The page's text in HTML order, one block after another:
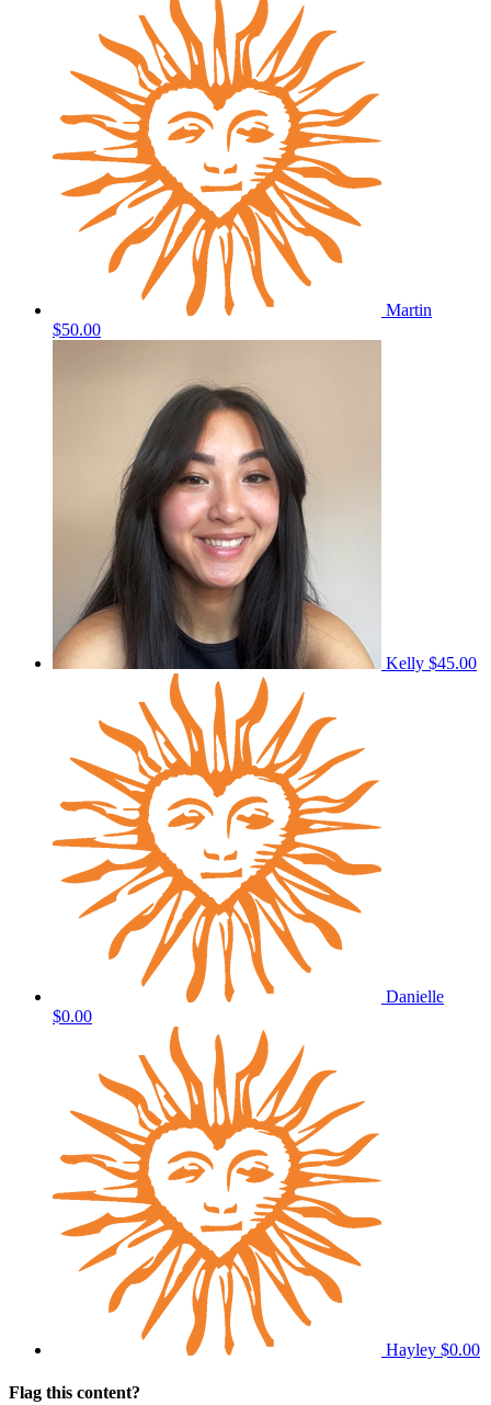
Martin
$50.00
Kelly $45.00
Danielle
$0.00
Hayley $0.00
Flag this content?